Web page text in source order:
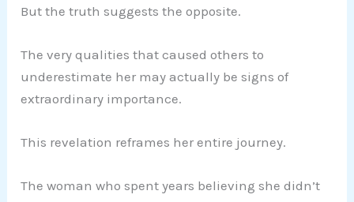
But the truth suggests the opposite.
The very qualities that caused others to
underestimate her may actually be signs of
extraordinary importance.
This revelation reframes her entire journey.
The woman who spent years believing she didn’t